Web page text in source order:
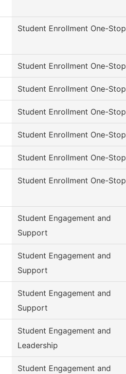
Student Enrollment One-Stop
Student Enrollment One-Stop
Student Enrollment One-Stop
Student Enrollment One-Stop
Student Enrollment One-Stop
Student Enrollment One-Stop
Student Enrollment One-Stop
Student Engagement and
Support
Student Engagement and
Support
Student Engagement and
Support
Student Engagement and
Leadership
Student Engagement and